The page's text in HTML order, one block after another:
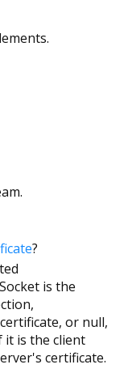
?
is the
or null,
it is the client
certificate.